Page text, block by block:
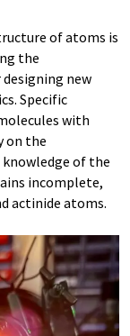
of atoms is
the
new
Specific
with
on the
of the
incomplete,
actinide atoms.